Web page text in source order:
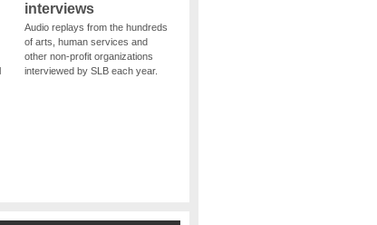
interviews
Audio replays from the hundreds
of arts, human services and
other non-profit organizations
interviewed by SLB each year.